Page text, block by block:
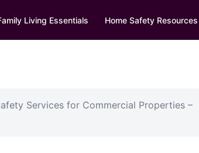
Living Essentials Home Safety Resources
Services for Commercial Properties –